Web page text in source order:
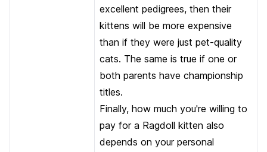
excellent pedigrees, then their
kittens will be more expensive
than if they were just pet-quality
cats. The same is true if one or
both parents have championship
titles.
Finally, how much you're willing to
pay for a Ragdoll kitten also
depends on your personal